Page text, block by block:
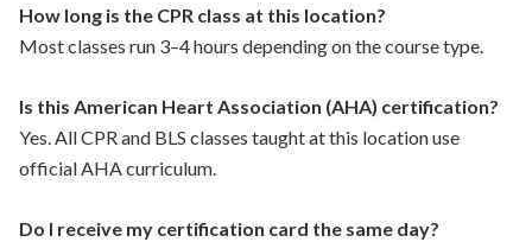
How long is the CPR class at this location?
Most classes run 3–4 hours depending on the course type.
Is this American Heart Association (AHA) certification?
Yes. All CPR and BLS classes taught at this location use
official AHA curriculum.
Do I receive my certification card the same day?